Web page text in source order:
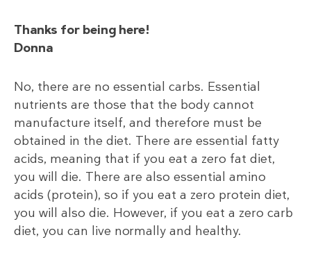
Thanks for being here!
Donna
No, there are no essential carbs. Essential
nutrients are those that the body cannot
manufacture itself, and therefore must be
obtained in the diet. There are essential fatty
acids, meaning that if you eat a zero fat diet,
you will die. There are also essential amino
acids (protein), so if you eat a zero protein diet,
you will also die. However, if you eat a zero carb
diet, you can live normally and healthy.